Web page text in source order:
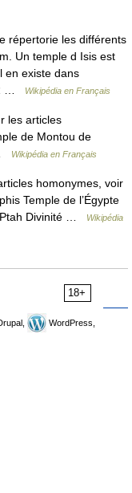
répertorie les différents
Un temple d Isis est
en existe dans
…
Wikipédia en Français
les articles
de Montou de
Wikipédia en Français
homonymes, voir
Temple de l’Égypte
Ptah Divinité …
Wikipédia
18+
WordPress,